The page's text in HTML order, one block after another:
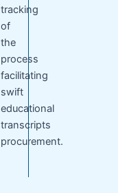
tracking
of
the
process
facilitating
swift
educational
transcripts
procurement.